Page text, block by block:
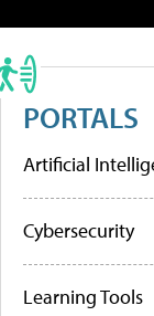
PORTALS
Artificial
Cybersecurity
Learning Tools